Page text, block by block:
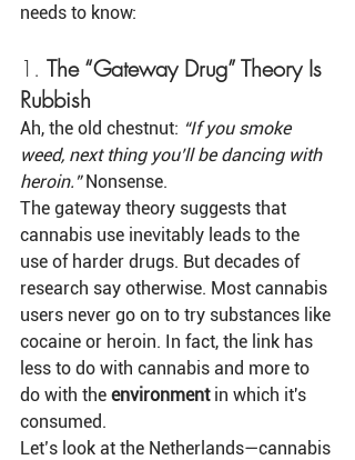
needs to know:
1. The “Gateway Drug” Theory Is
Rubbish
Ah, the old chestnut: “If you smoke
weed, next thing you’ll be dancing with
heroin.” Nonsense.
The gateway theory suggests that
cannabis use inevitably leads to the
use of harder drugs. But decades of
research say otherwise. Most cannabis
users never go on to try substances like
cocaine or heroin. In fact, the link has
less to do with cannabis and more to
do with the environment in which it's
consumed.
Let’s look at the Netherlands—cannabis